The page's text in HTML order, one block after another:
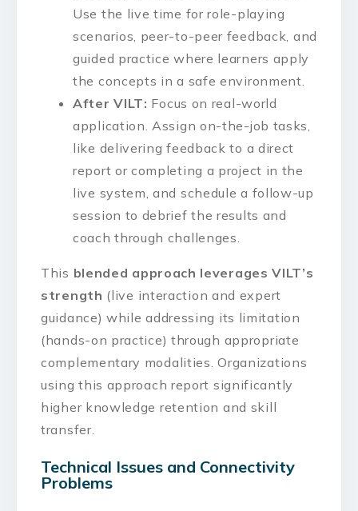
Use the live time for role-playing
scenarios, peer-to-peer feedback, and
guided practice where learners apply
the concepts in a safe environment.
After VILT: Focus on real-world
application. Assign on-the-job tasks,
like delivering feedback to a direct
report or completing a project in the
live system, and schedule a follow-up
session to debrief the results and
coach through challenges.
This blended approach leverages VILT’s
strength (live interaction and expert
guidance) while addressing its limitation
(hands-on practice) through appropriate
complementary modalities. Organizations
using this approach report significantly
higher knowledge retention and skill
transfer.
Technical Issues and Connectivity
Problems